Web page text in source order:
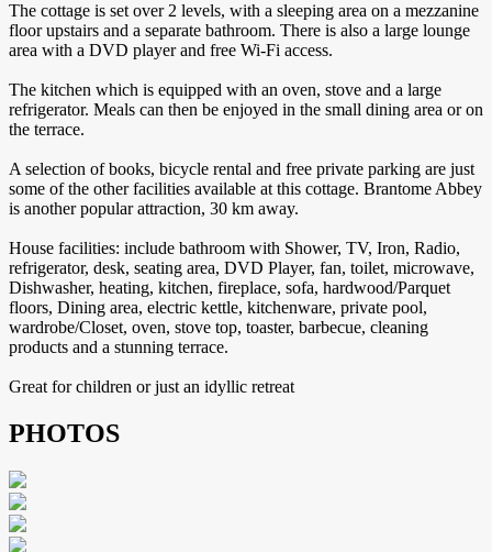
The cottage is set over 2 levels, with a sleeping area on a mezzanine
floor upstairs and a separate bathroom. There is also a large lounge
area with a DVD player and free Wi-Fi access.
The kitchen which is equipped with an oven, stove and a large
refrigerator. Meals can then be enjoyed in the small dining area or on
the terrace.
A selection of books, bicycle rental and free private parking are just
some of the other facilities available at this cottage. Brantome Abbey
is another popular attraction, 30 km away.
House facilities: include bathroom with Shower, TV, Iron, Radio,
refrigerator, desk, seating area, DVD Player, fan, toilet, microwave,
Dishwasher, heating, kitchen, fireplace, sofa, hardwood/Parquet
floors, Dining area, electric kettle, kitchenware, private pool,
wardrobe/Closet, oven, stove top, toaster, barbecue, cleaning
products and a stunning terrace.
Great for children or just an idyllic retreat
PHOTOS